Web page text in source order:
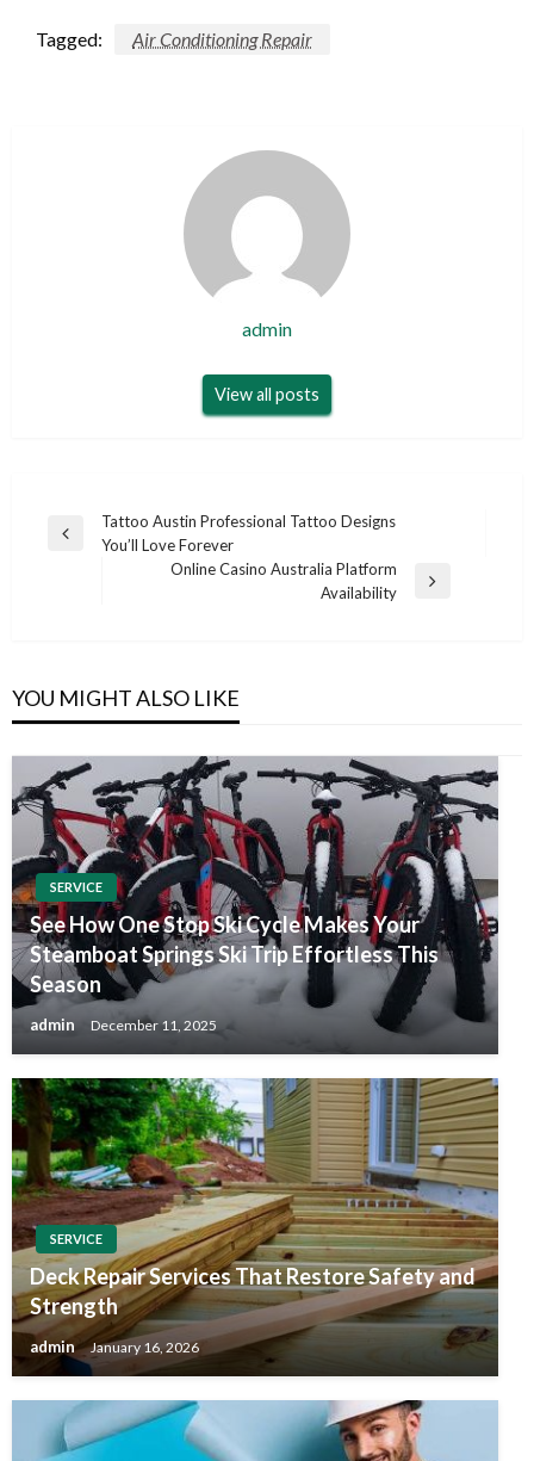
Tagged: Air Conditioning Repair
admin
View all posts
Post
navigation
Previous
Tattoo Austin Professional Tattoo Designs
You’ll Love Forever
Online Casino Australia Platform
Availability
YOU MIGHT ALSO LIKE
SERVICE
See How One Stop Ski Cycle Makes Your
Steamboat Springs Ski Trip Effortless This
Season
admin December 11, 2025
SERVICE
Deck Repair Services That Restore Safety and
Strength
admin January 16, 2026